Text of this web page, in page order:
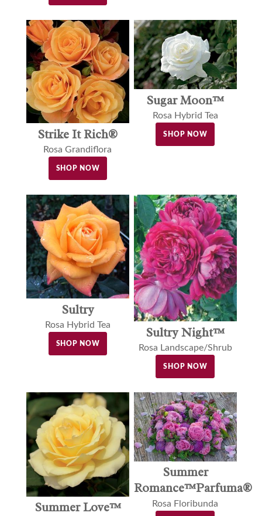
Strike It Rich®
Rosa Grandiflora
SHOP NOW
Sugar Moon™
Rosa Hybrid Tea
SHOP NOW
Sultry
Rosa Hybrid Tea
SHOP NOW
Sultry Night™
Rosa Landscape/Shrub
SHOP NOW
Summer Love™
Summer
Romance™Parfuma®
Rosa Floribunda